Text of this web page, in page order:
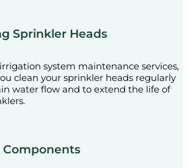
Sprinkler Heads
system maintenance services,
clean your sprinkler heads regularly
water flow and to extend the life of
Components